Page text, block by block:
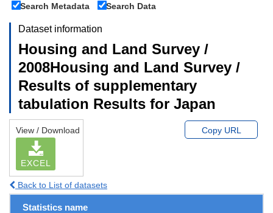
Search Metadata
Search Data
Dataset information
Housing and Land Survey /
2008Housing and Land Survey /
Results of supplementary
tabulation Results for Japan
View / Download
EXCEL
Copy URL
Back to List of datasets
Statistics name